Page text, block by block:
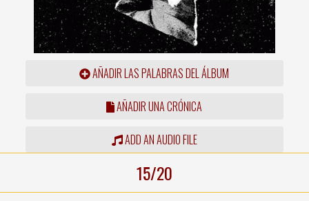
AÑADIR LAS PALABRAS DEL ÁLBUM
AÑADIR UNA CRÓNICA
ADD AN AUDIO FILE
15/20